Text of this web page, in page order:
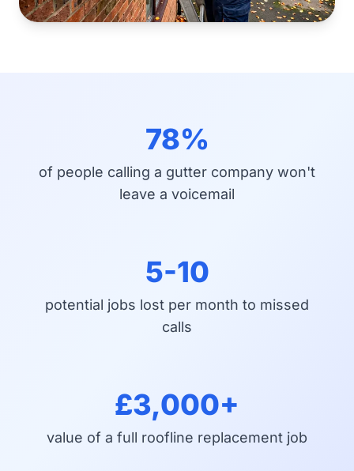
78%
of people calling a gutter company won't
leave a voicemail
5-10
potential jobs lost per month to missed
calls
£3,000+
value of a full roofline replacement job